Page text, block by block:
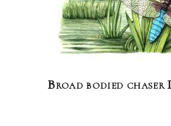
Broad bodied chaser